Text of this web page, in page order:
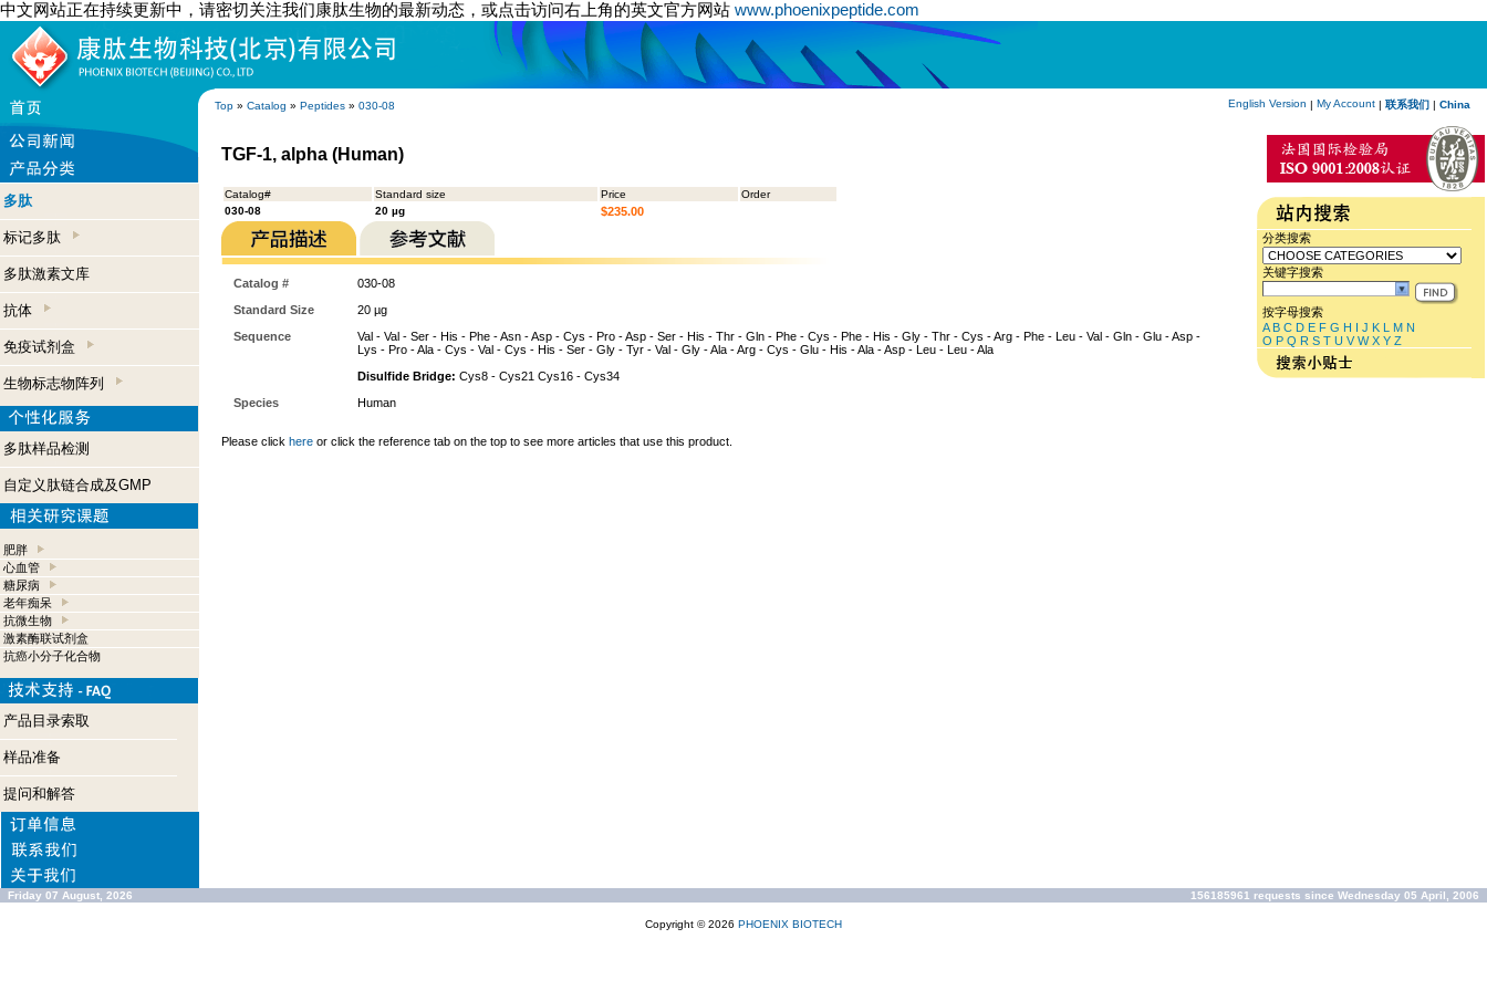
中文网站正在持续更新中，请密切关注我们康肽生物的最新动态，或点击访问右上角的英文官方网站 www.phoenixpeptide.com
Top » Catalog » Peptides » 030-08 English Version | My Account | 联系我们 | China
多肽
标记多肽
多肽激素文库
抗体
免疫试剂盒
生物标志物阵列
多肽样品检测
自定义肽链合成及GMP
肥胖
心血管
糖尿病
老年痴呆
抗微生物
激素酶联试剂盒
抗癌小分子化合物
产品目录索取
样品准备
提问和解答
TGF-1, alpha (Human)
Catalog# Standard size Price
Order
030-08
20 µg $235.00
Catalog #
030-08
Standard Size
20 µg
Sequence
Val - Val - Ser - His - Phe - Asn - Asp - Cys - Pro - Asp - Ser - His - Thr - Gln - Phe - Cys - Phe - His - Gly - Thr - Cys - Arg - Phe - Leu - Val - Gln - Glu - Asp -
Lys - Pro - Ala - Cys - Val - Cys - His - Ser - Gly - Tyr - Val - Gly - Ala - Arg - Cys - Glu - His - Ala - Asp - Leu - Leu - Ala
Disulfide Bridge: Cys8 - Cys21 Cys16 - Cys34
Species
Human
Please click here or click the reference tab on the top to see more articles that use this product.
分类搜索
关键字搜索
按字母搜索
A B C D E F G H I J K L M N
O P Q R S T U V W X Y Z
Friday 07 August, 2026 156185961 requests since Wednesday 05 April, 2006
Copyright © 2026 PHOENIX BIOTECH